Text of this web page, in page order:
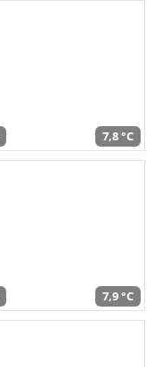
7,8 °C
7,9 °C